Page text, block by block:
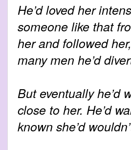
He’d loved her
someone like that
her and followed
many men he’d
But eventually he’d
close to her. He’d
known she’d